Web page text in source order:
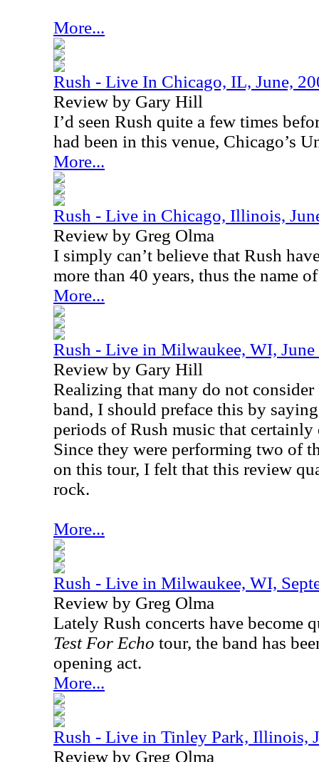
More...
Rush - Live In Chicago, IL, June,
Review by Gary Hill
I’d seen Rush quite a few times
had been in this venue, Chicago’s
More...
Rush - Live in Chicago, Illinois,
Review by Greg Olma
I simply can’t believe that Rush
more than 40 years, thus the name
More...
Rush - Live in Milwaukee, WI, June
Review by Gary Hill
Realizing that many do not consider
band, I should preface this by
periods of Rush music that
Since they were performing two of
on this tour, I felt that this review
rock.
More...
Rush - Live in Milwaukee, WI,
Review by Greg Olma
Lately Rush concerts have become
Test For Echo tour, the band has
opening act.
More...
Rush - Live in Tinley Park, Illinois,
Review by Greg Olma